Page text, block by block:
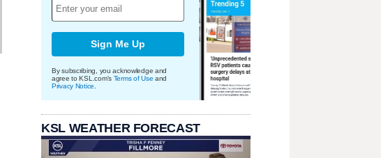
Sign Me Up
By subscribing, you acknowledge and
agree to KSL.com's Terms of Use and
Privacy Notice
KSL WEATHER FORECAST